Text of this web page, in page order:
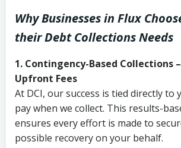
Why Businesses in Flux
their Debt Collections Needs
1. Contingency-Based Collections
Upfront Fees
At DCI, our success is tied directly to
pay when we collect. This results-
ensures every effort is made to
possible recovery on your behalf.